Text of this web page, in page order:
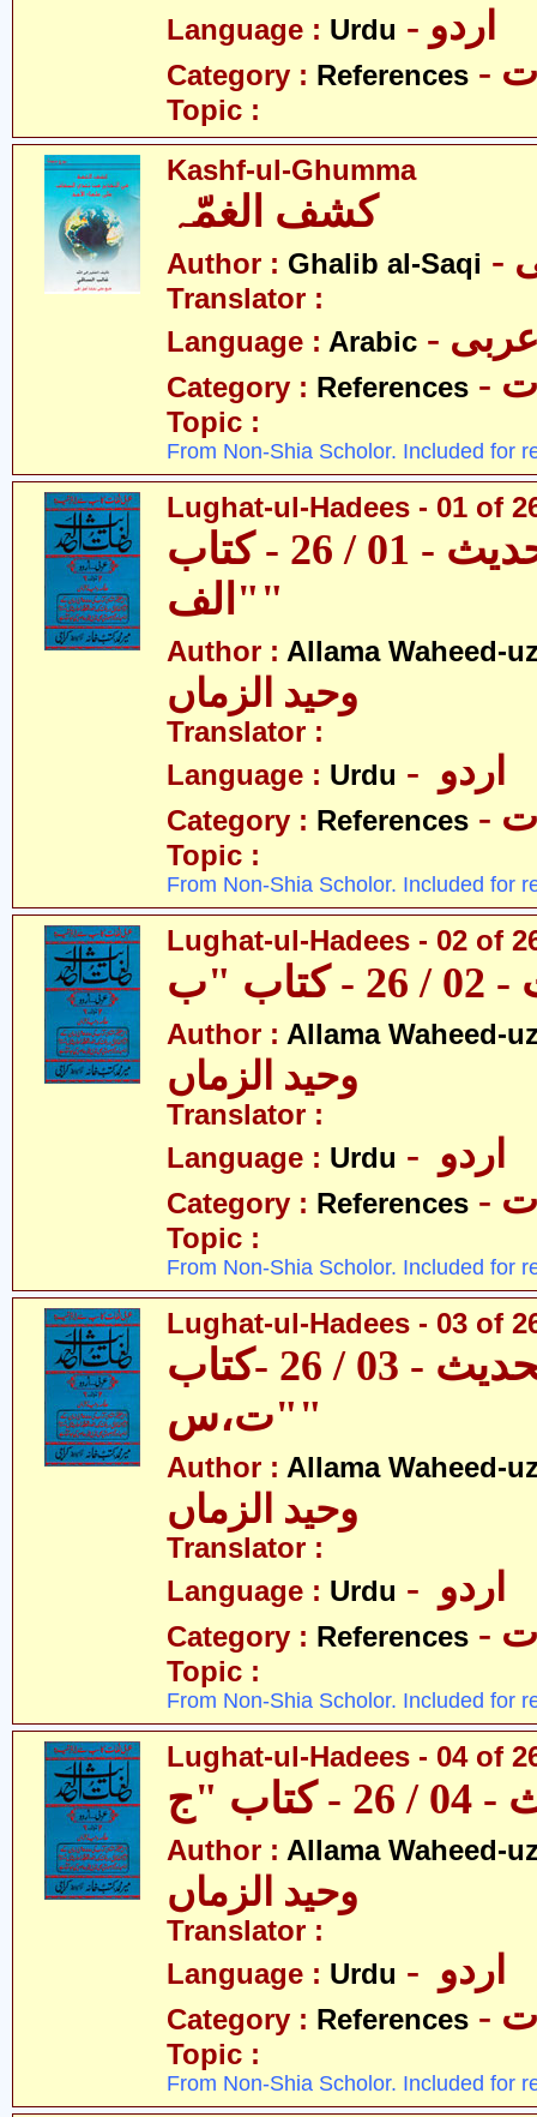
Language : Urdu - اردو
Category : References
Topic :
Kashf-ul-Ghumma
کشف الغمّہ
Author : Ghalib al-Saqi
Translator :
Language : Arabic عربی
Category : References
Topic :
From Non-Shia Scholor. Included for
Lughat-ul-Hadees - 01 of
لغات الحدیث - 01 / 26 - کتاب
"الف"
Author : Allama Waheed-
وحید الزماں
Translator :
Language : Urdu
Category : References
Topic :
From Non-Shia Scholor. Included for
Lughat-ul-Hadees - 02 of
Author : Allama Waheed-
وحید الزماں
Translator :
Language : Urdu
Category : References
Topic :
From Non-Shia Scholor. Included for
Lughat-ul-Hadees - 03 of
لغات الحدیث - 03 / 26 -کتاب
"ت،س"
Author : Allama Waheed-
وحید الزماں
Translator :
Language : Urdu
Category : References
Topic :
From Non-Shia Scholor. Included for
Lughat-ul-Hadees - 04 of
Author : Allama Waheed-
وحید الزماں
Translator :
Language : Urdu
Category : References
Topic :
From Non-Shia Scholor. Included for